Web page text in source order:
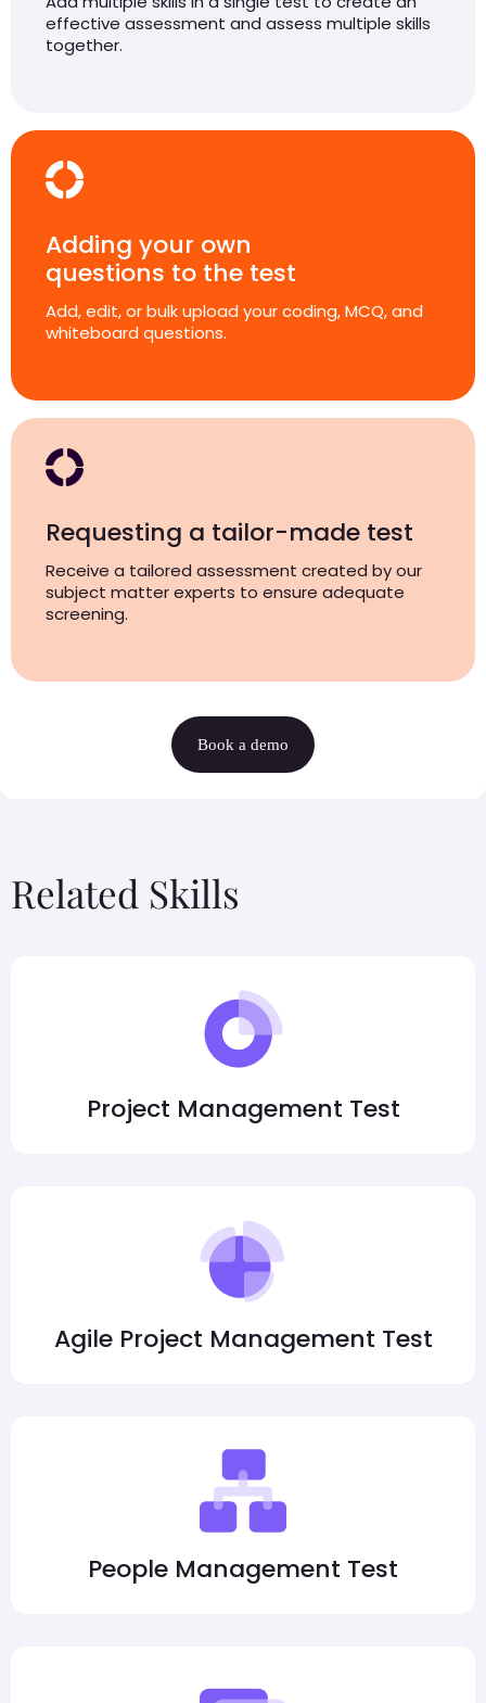
effective assessment and assess multiple skills
together.
Adding your own
questions to the test
Add, edit, or bulk upload your coding, MCQ, and
whiteboard questions.
Requesting a tailor-made test
Receive a tailored assessment created by our
subject matter experts to ensure adequate
screening.
Book a demo
Related Skills
Project Management Test
Agile Project Management Test
People Management Test